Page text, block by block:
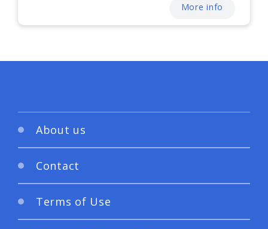
More info
About us
Contact
Terms of Use